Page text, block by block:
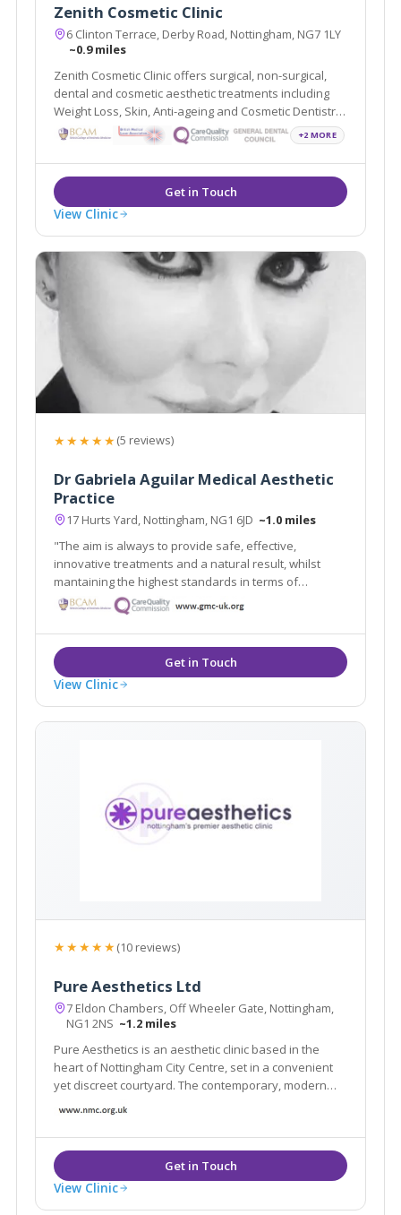
Zenith Cosmetic Clinic
6 Clinton Terrace, Derby Road, Nottingham, NG7 1LY
~0.9 miles
Zenith Cosmetic Clinic offers surgical, non-surgical,
dental and cosmetic aesthetic treatments including
Weight Loss, Skin, Anti-ageing and Cosmetic Dentistry.
They are located in Nottingham and London and are
easily accessible from the local areas of Derby,
Leicester and Loughborough.
+2 MORE
View Clinic
★★★★★(5 reviews)
Dr Gabriela Aguilar Medical Aesthetic
Practice
17 Hurts Yard, Nottingham, NG1 6JD ~1.0 miles
"The aim is always to provide safe, effective,
innovative treatments and a natural result, whilst
mantaining the highest standards in terms of
procedures, products and aftercare"
View Clinic
★★★★★(10 reviews)
Pure Aesthetics Ltd
7 Eldon Chambers, Off Wheeler Gate, Nottingham,
NG1 2NS ~1.2 miles
Pure Aesthetics is an aesthetic clinic based in the
heart of Nottingham City Centre, set in a convenient
yet discreet courtyard. The contemporary, modern
design creates a professional, caring and safe
level of personal care.
View Clinic